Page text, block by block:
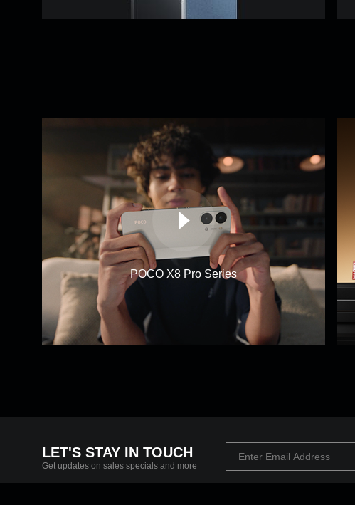
POCO X8 Pro Series
LET'S STAY IN TOUCH
Get updates on sales specials and more